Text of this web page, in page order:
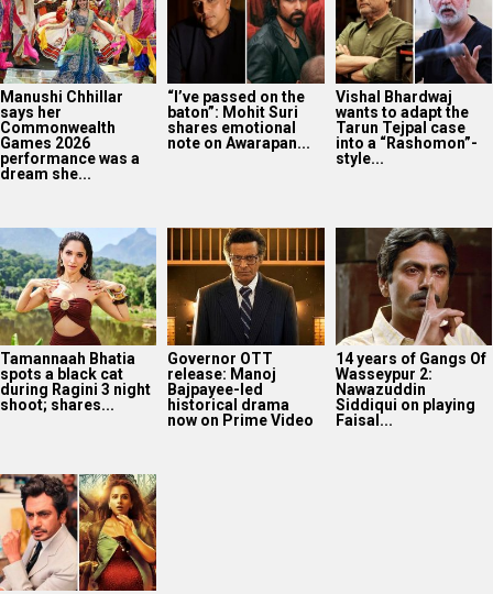
Manushi Chhillar
says her
Commonwealth
Games 2026
performance was a
dream she...
“I’ve passed on the
baton”: Mohit Suri
shares emotional
note on Awarapan...
Vishal Bhardwaj
wants to adapt the
Tarun Tejpal case
into a “Rashomon”-
style...
Tamannaah Bhatia
spots a black cat
during Ragini 3 night
shoot; shares...
Governor OTT
release: Manoj
Bajpayee-led
historical drama
now on Prime Video
14 years of Gangs Of
Wasseypur 2:
Nawazuddin
Siddiqui on playing
Faisal...